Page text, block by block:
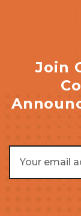
Join
Email
Address